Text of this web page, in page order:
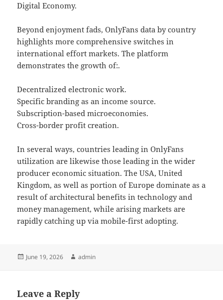
Digital Economy.
Beyond enjoyment fads, OnlyFans data by country
highlights more comprehensive switches in
international effort markets. The platform
demonstrates the growth of:.
Decentralized electronic work.
Specific branding as an income source.
Subscription-based microeconomies.
Cross-border profit creation.
In several ways, countries leading in OnlyFans
utilization are likewise those leading in the wider
producer economic situation. The USA, United
Kingdom, as well as portion of Europe dominate as a
result of architectural benefits in technology and
money management, while arising markets are
rapidly catching up via mobile-first adopting.
Posted
June 19, 2026 Author
admin
Leave a Reply